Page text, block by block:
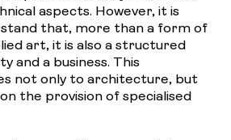
aspects. However, it is
that, more than a form of
art, it is also a structured
and a business. This
not only to architecture, but
the provision of specialised